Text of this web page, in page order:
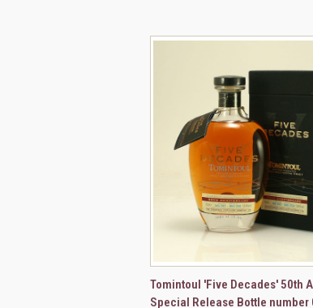
QUICK VIEW ADD
Compare
Tomintoul 'Five Decades' 50th
Special Release Bottle number